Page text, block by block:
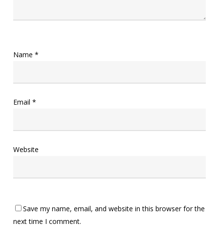
Name *
Email *
Website
Save my name, email, and website in this browser for the
next time I comment.